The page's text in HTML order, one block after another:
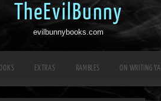
TheEvilBunny
evilbunnybooks.com
EXTRAS RAMBLES ON WRITING YA